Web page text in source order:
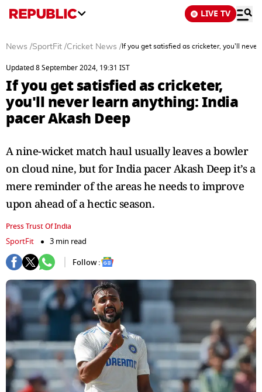
LIVE TV
News /SportFit /Cricket News / If you get satisfied as cricketer, you'll
Updated 8 September 2024, 19:31 IST
If you get satisfied as cricketer,
you'll never learn anything: India
pacer Akash Deep
A nine-wicket match haul usually leaves a bowler
on cloud nine, but for India pacer Akash Deep it’s a
mere reminder of the areas he needs to improve
upon ahead of a hectic season.
Press Trust Of India
SportFit
3 min read
Follow :